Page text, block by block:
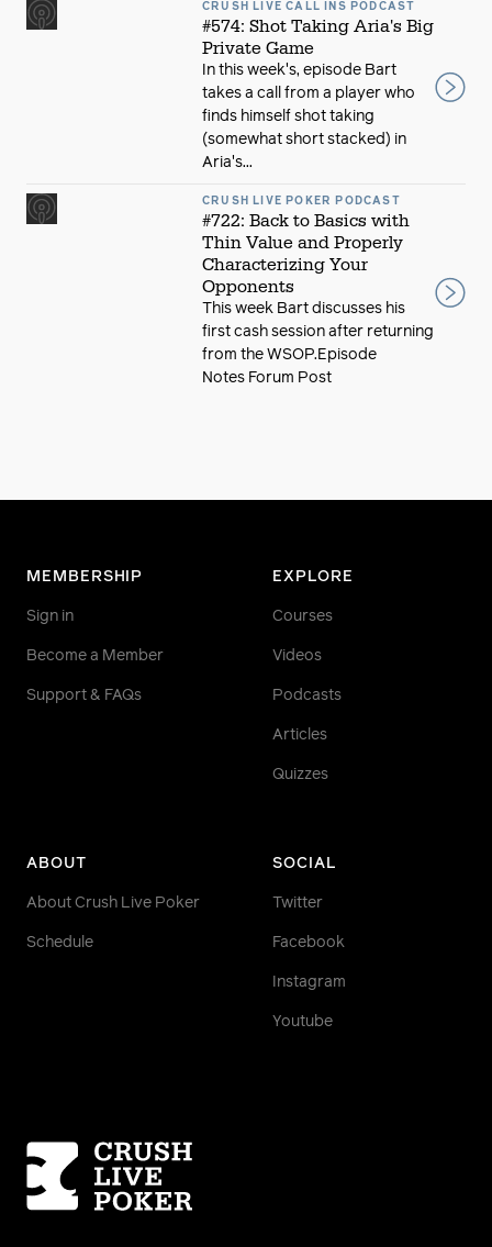
CRUSH LIVE CALL INS PODCAST
#574: Shot Taking Aria's Big
Private Game
In this week's, episode Bart
takes a call from a player who
finds himself shot taking
(somewhat short stacked) in
Aria's...
CRUSH LIVE POKER PODCAST
#722: Back to Basics with
Thin Value and Properly
Characterizing Your
Opponents
This week Bart discusses his
first cash session after returning
from the WSOP.Episode
Notes Forum Post
MEMBERSHIP
Sign in
Become a Member
Support & FAQs
EXPLORE
Courses
Videos
Podcasts
Articles
Quizzes
ABOUT
About Crush Live Poker
Schedule
SOCIAL
Twitter
Facebook
Instagram
Youtube
Homepage